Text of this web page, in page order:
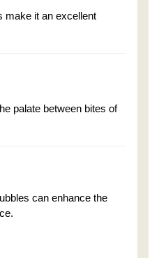
make it an excellent
palate between bites of
can enhance the